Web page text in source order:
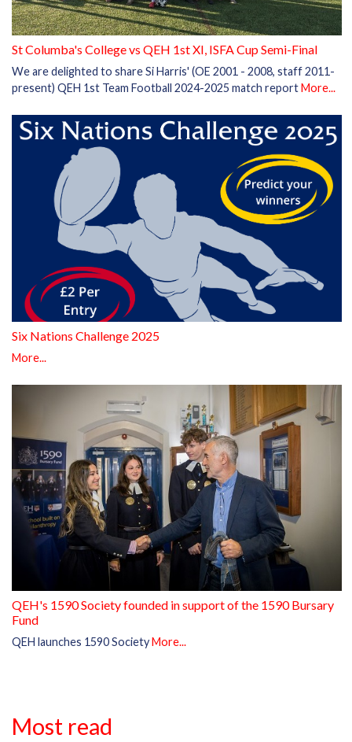
St Columba's College vs QEH 1st XI, ISFA Cup Semi-Final
We are delighted to share Si Harris' (OE 2001 - 2008, staff 2011-
present) QEH 1st Team Football 2024-2025 match reportMore...
Six Nations Challenge 2025
More...
QEH's 1590 Society founded in support of the 1590 Bursary
Fund
QEH launches 1590 SocietyMore...
Most read